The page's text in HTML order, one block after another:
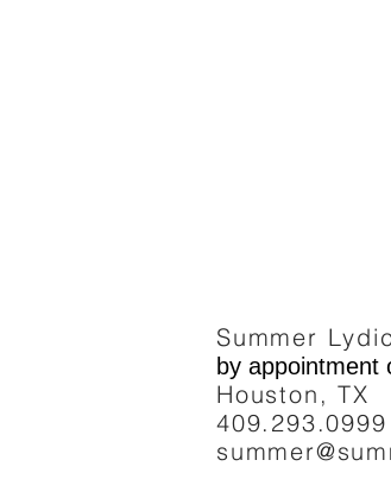
Summer
by appointment
Houston, TX
409.293.0999